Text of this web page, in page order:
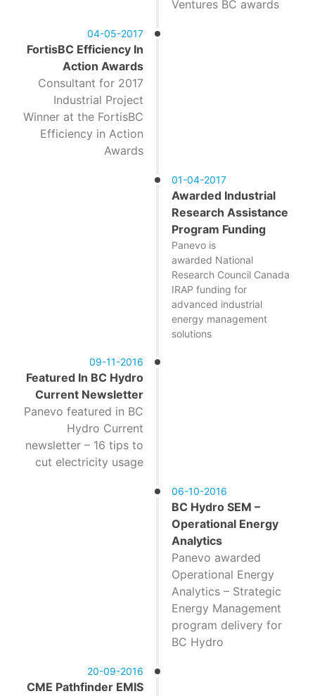
Ventures BC awards
04-05-2017
FortisBC Efficiency In
Action Awards
Consultant for 2017
Industrial Project
Winner at the FortisBC
Efficiency in Action
Awards
01-04-2017
Awarded Industrial
Research Assistance
Program Funding
Panevo is
awarded National
Research Council Canada
IRAP funding for
advanced industrial
energy management
solutions
09-11-2016
Featured In BC Hydro
Current Newsletter
Panevo featured in BC
Hydro Current
newsletter – 16 tips to
cut electricity usage
06-10-2016
BC Hydro SEM –
Operational Energy
Analytics
Panevo awarded
Operational Energy
Analytics – Strategic
Energy Management
program delivery for
BC Hydro
20-09-2016
CME Pathfinder EMIS